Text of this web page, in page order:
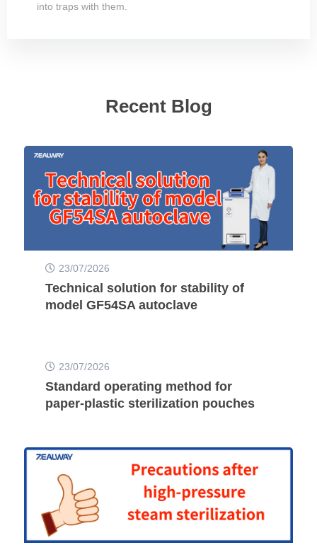
into traps with them.
Recent Blog
23/07/2026
Technical solution for stability of
model GF54SA autoclave
23/07/2026
Standard operating method for
paper-plastic sterilization pouches